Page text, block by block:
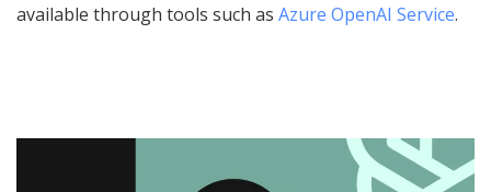
available through tools such as Azure OpenAI Service.